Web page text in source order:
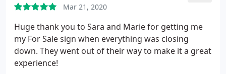
Mar 21, 2020
Huge thank you to Sara and Marie for getting me
my For Sale sign when everything was closing
down. They went out of their way to make it a great
experience!